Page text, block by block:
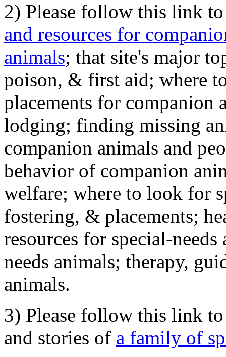
2) Please follow this link
and resources for
animals; that site's major
poison, & first aid; where
placements for
lodging; finding missing
companion animals and
behavior of companion
welfare; where to look for
fostering, & placements;
resources for special-
needs animals; therapy,
animals.
3) Please follow this link
and stories of a family of